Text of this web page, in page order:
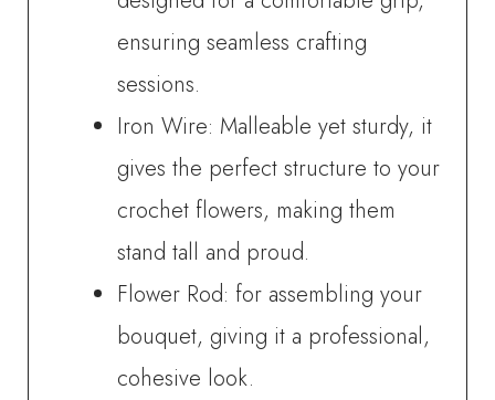
ensuring seamless crafting
sessions.
Iron Wire: Malleable yet sturdy, it
gives the perfect structure to your
crochet flowers, making them
stand tall and proud.
Flower Rod: for assembling your
bouquet, giving it a professional,
cohesive look.